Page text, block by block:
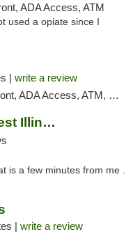
ADA Access, ATM
used a opiate since I
| write a review
Access, ATM, Debit Card, Pickup
Healthway Services Of West Illinois
is a few minutes from me .
| write a review